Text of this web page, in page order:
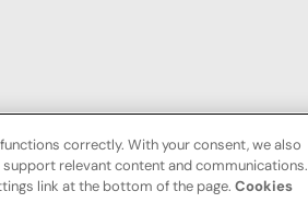
correctly. With your consent, we also
relevant content and communications.
link at the bottom of the page. Cookies